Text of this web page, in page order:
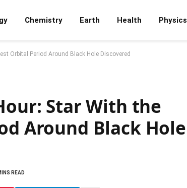
Chemistry Earth Health Physics
Orbital Period Around Black Hole Discovered
Star With the
Around Black Hole
READ